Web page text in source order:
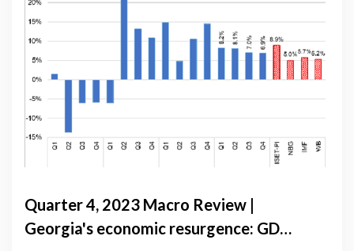
Quarter 4, 2023 Macro Review |
Georgia's economic resurgence: GDP